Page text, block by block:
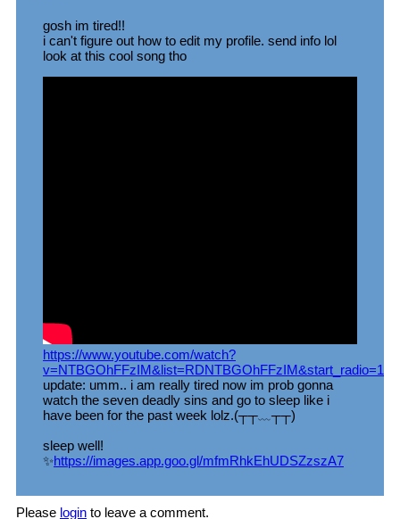
gosh im tired!!
i can't figure out how to edit my profile. send info lol
look at this cool song tho
https://www.youtube.com/watch?
v=NTBGOhFFzIM&list=RDNTBGOhFFzIM&start_radio=1
update: umm.. i am really tired now im prob gonna
watch the seven deadly sins and go to sleep like i
have been for the past week lolz.(┬┬﹏┬┬)
sleep well!
✨https://images.app.goo.gl/mfmRhkEhUDSZzszA7
Please login to leave a comment.